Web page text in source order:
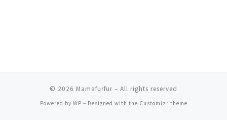
© 2026 Mamafurfur – All rights reserved
Powered by WP – Designed with the Customizr theme